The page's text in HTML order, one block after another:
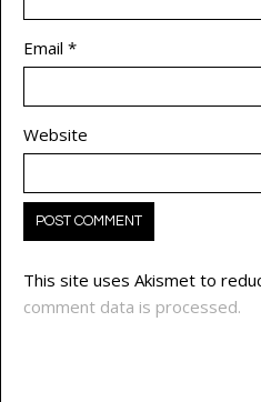
Email *
Website
This site uses Akismet to
comment data is processed.